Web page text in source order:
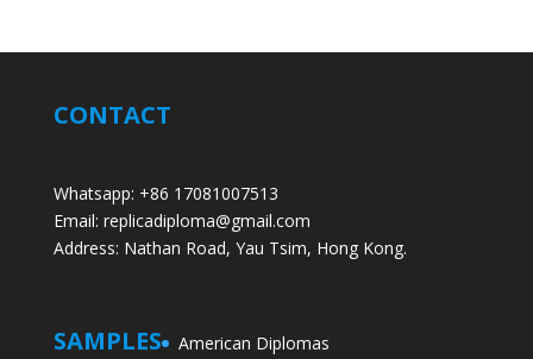
CONTACT
Whatsapp: +86 17081007513
Email: replicadiploma@gmail.com
Address: Nathan Road, Yau Tsim, Hong Kong.
SAMPLES
American Diplomas